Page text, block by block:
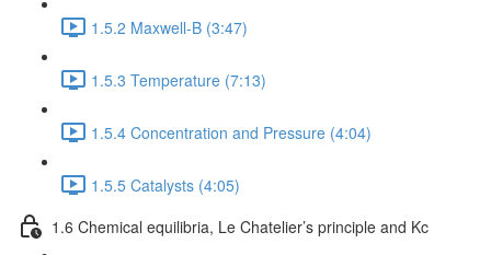
1.5.2 Maxwell-B (3:47)
1.5.3 Temperature (7:13)
1.5.4 Concentration and Pressure (4:04)
1.5.5 Catalysts (4:05)
1.6 Chemical equilibria, Le Chatelier’s principle and Kc